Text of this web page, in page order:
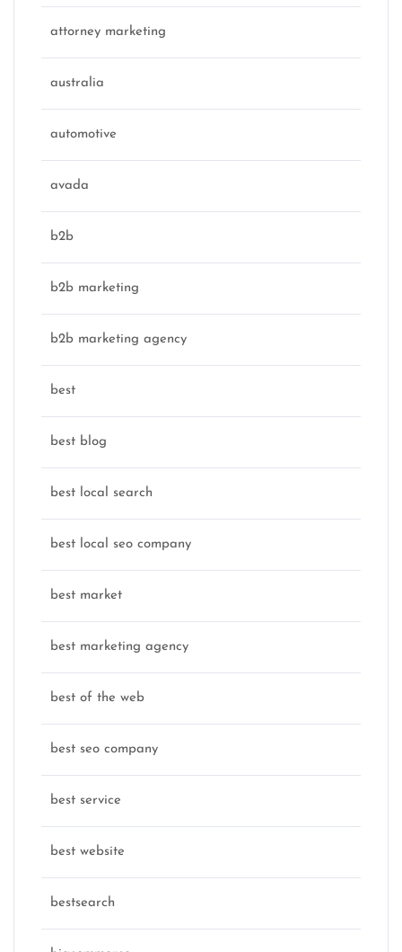
attorney marketing
australia
automotive
avada
b2b
b2b marketing
b2b marketing agency
best
best blog
best local search
best local seo company
best market
best marketing agency
best of the web
best seo company
best service
best website
bestsearch